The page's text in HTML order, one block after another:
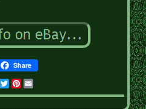
Share
Facebook
TwitterPinterest